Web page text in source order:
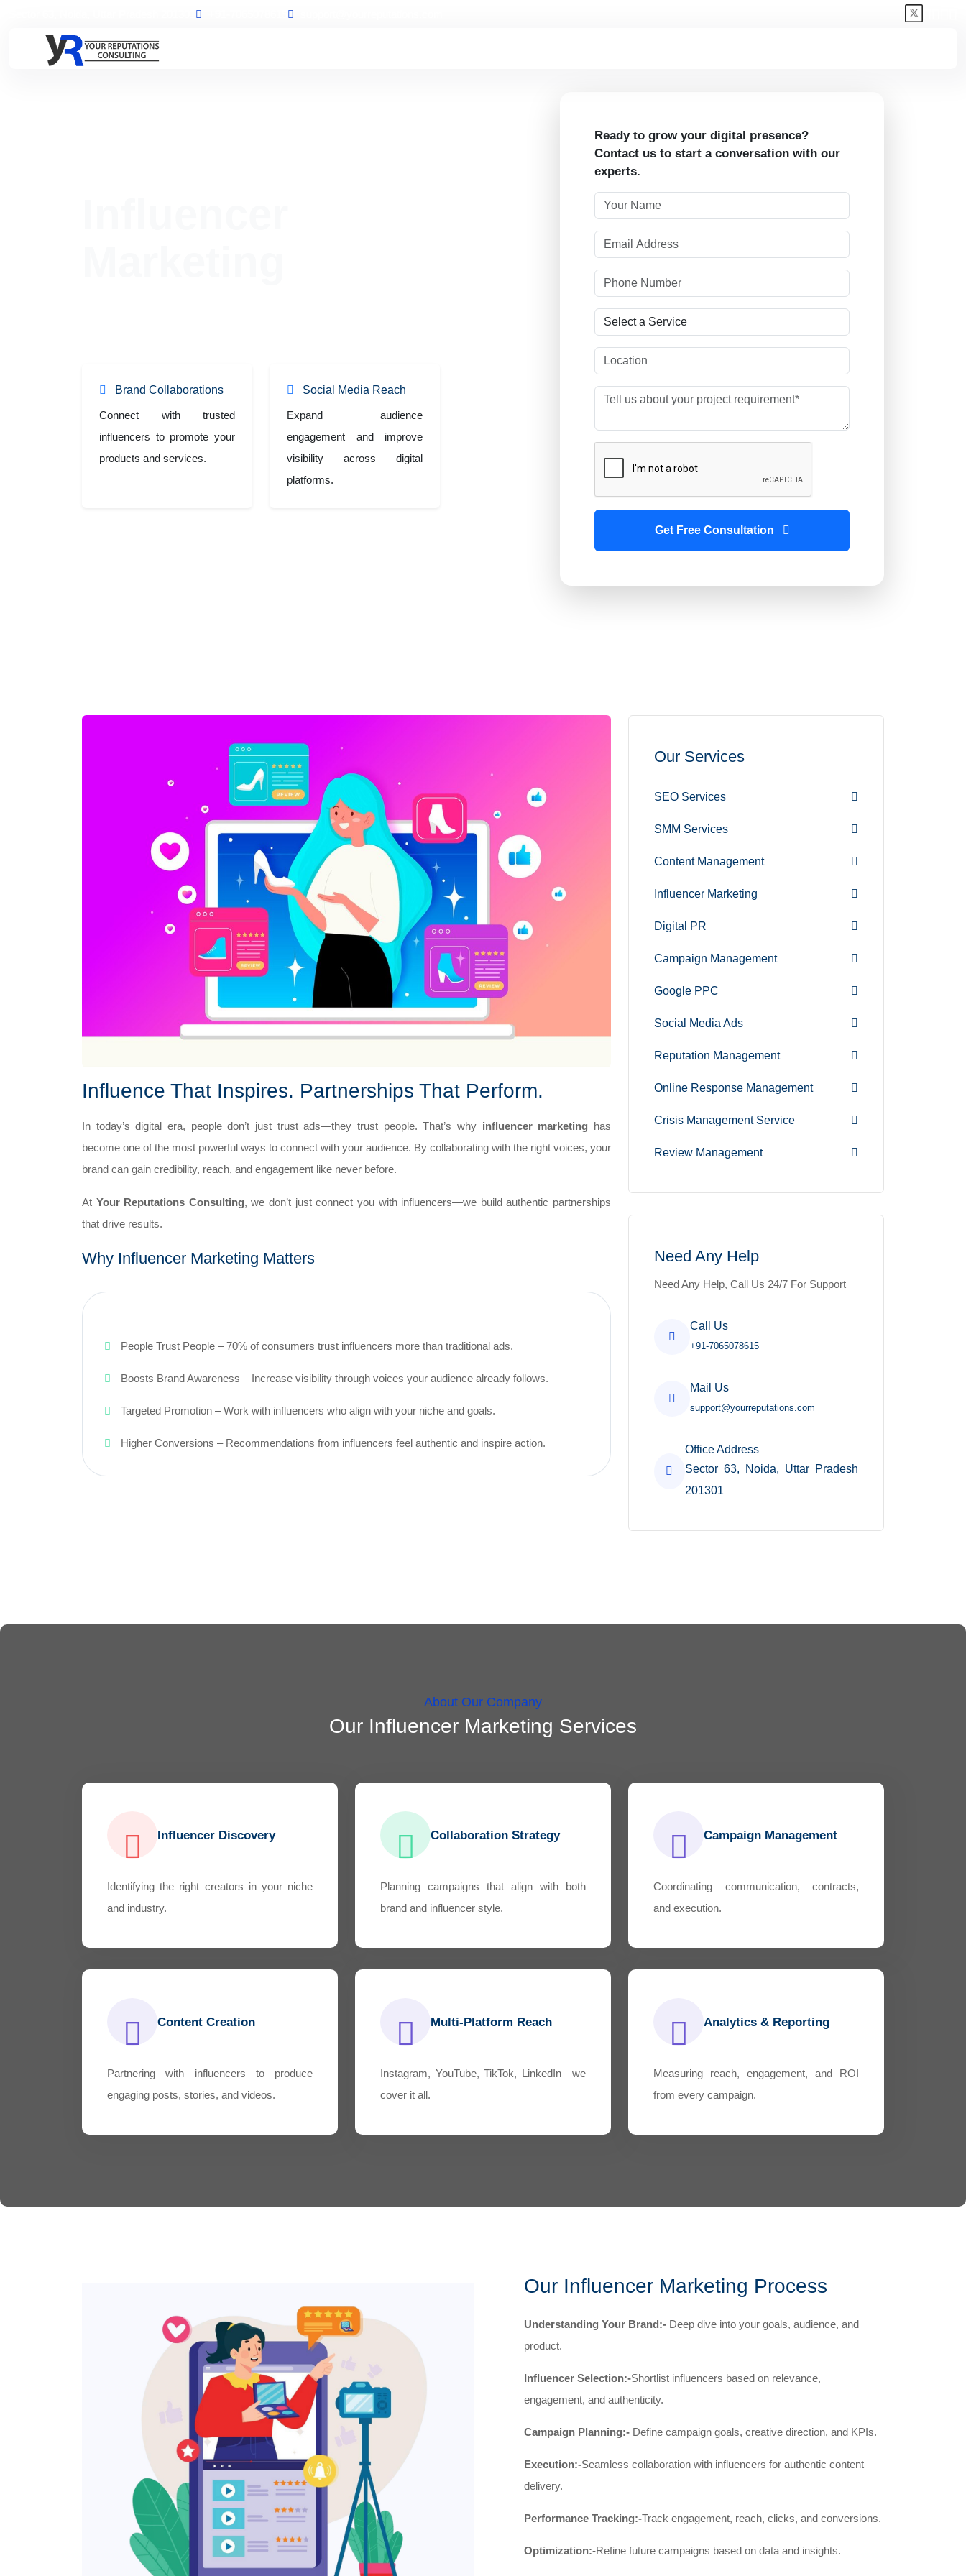
Brand Collaborations
Connect with trusted
influencers to promote your
products and services.
Social Media Reach
Expand audience
engagement and improve
visibility across digital
platforms.
Ready to grow your digital presence?
Contact us to start a conversation with our
experts.
Get Free Consultation
Influence That Inspires. Partnerships That Perform.
In today’s digital era, people don’t just trust ads—they trust people. That’s why influencer marketing has
become one of the most powerful ways to connect with your audience. By collaborating with the right voices, your
brand can gain credibility, reach, and engagement like never before.
At Your Reputations Consulting, we don’t just connect you with influencers—we build authentic partnerships
that drive results.
Why Influencer Marketing Matters
People Trust People – 70% of consumers trust influencers more than traditional ads.
Boosts Brand Awareness – Increase visibility through voices your audience already follows.
Targeted Promotion – Work with influencers who align with your niche and goals.
Higher Conversions – Recommendations from influencers feel authentic and inspire action.
Our Services
SEO Services
SMM Services
Content Management
Influencer Marketing
Digital PR
Campaign Management
Google PPC
Social Media Ads
Reputation Management
Online Response Management
Crisis Management Service
Review Management
Need Any Help
Need Any Help, Call Us 24/7 For Support
Call Us
+91-7065078615
Mail Us
support@yourreputations.com
Office Address
Sector 63, Noida, Uttar Pradesh
201301
About Our Company
Our Influencer Marketing Services
Influencer Discovery
Identifying the right creators in your niche
and industry.
Collaboration Strategy
Planning campaigns that align with both
brand and influencer style.
Campaign Management
Coordinating communication, contracts,
and execution.
Content Creation
Partnering with influencers to produce
engaging posts, stories, and videos.
Multi-Platform Reach
Instagram, YouTube, TikTok, LinkedIn—we
cover it all.
Analytics & Reporting
Measuring reach, engagement, and ROI
from every campaign.
Our Influencer Marketing Process
Understanding Your Brand:- Deep dive into your goals, audience, and
product.
Influencer Selection:-Shortlist influencers based on relevance,
engagement, and authenticity.
Campaign Planning:- Define campaign goals, creative direction, and KPIs.
Execution:-Seamless collaboration with influencers for authentic content
delivery.
Performance Tracking:-Track engagement, reach, clicks, and conversions.
Optimization:-Refine future campaigns based on data and insights.